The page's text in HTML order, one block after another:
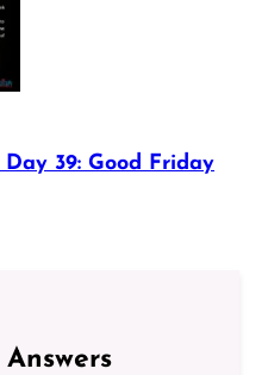
39: Good Friday